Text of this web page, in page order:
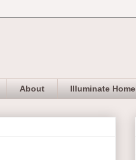
About Illuminate Home